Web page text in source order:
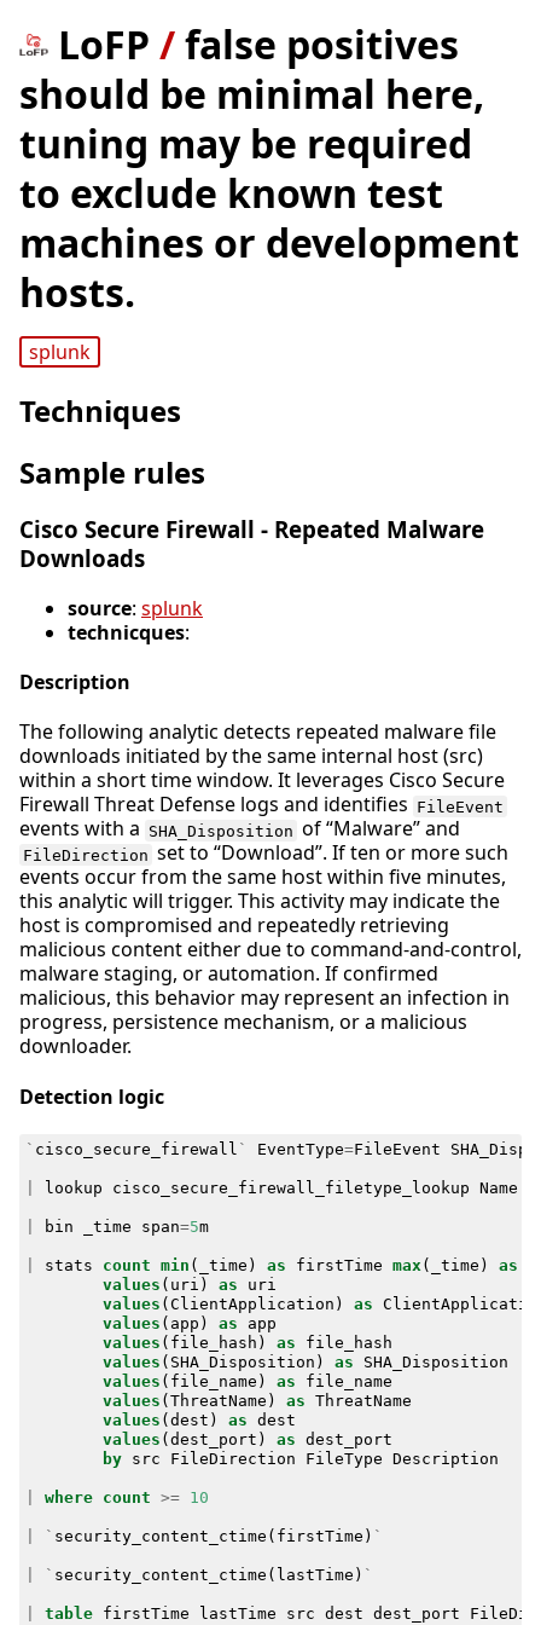
LoFP /false positives
should be minimal here,
tuning may be required
to exclude known test
machines or development
hosts.
splunk
Techniques
Sample rules
Cisco Secure Firewall - Repeated Malware
Downloads
source: splunk
technicques:
Description
The following analytic detects repeated malware file
downloads initiated by the same internal host (src)
within a short time window. It leverages Cisco Secure
Firewall Threat Defense logs and identifies FileEvent
events with a SHA_Disposition of “Malware” and
FileDirection set to “Download”. If ten or more such
events occur from the same host within five minutes,
this analytic will trigger. This activity may indicate the
host is compromised and repeatedly retrieving
malicious content either due to command-and-control,
malware staging, or automation. If confirmed
malicious, this behavior may represent an infection in
progress, persistence mechanism, or a malicious
downloader.
Detection logic
` cisco_secure_firewall ` EventType=FileEvent
lookup cisco_secure_firewall_filetype_lookup Name
bin _time span=5m
stats count min ( _time ) as firstTime max ( _time ) as
values ( uri ) as
uri
values (ClientApplication ) as
values ( app ) as
app
values ( file_hash ) as
file_hash
values ( SHA_Disposition ) as
SHA_Disposition
values ( file_name ) as
file_name
values (ThreatName ) as ThreatName
values (dest ) as dest
values (dest_port ) as dest_port
by
src FileDirection FileType Description
where count >= 10
` security_content_ctime ( firstTime ) `
` security_content_ctime ( lastTime ) `
table firstTime lastTime src dest dest_port